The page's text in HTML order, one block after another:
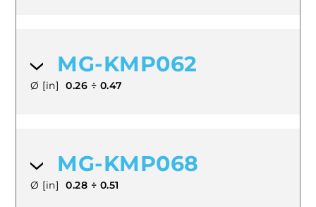
MG-KMP062
Ø [in] 0.26 ÷ 0.47
MG-KMP068
Ø [in] 0.28 ÷ 0.51